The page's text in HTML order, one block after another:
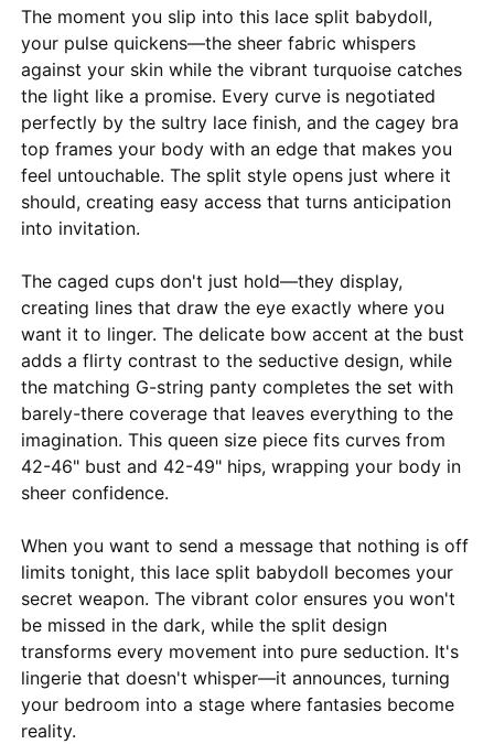
The moment you slip into this lace split babydoll,
your pulse quickens—the sheer fabric whispers
against your skin while the vibrant turquoise catches
the light like a promise. Every curve is negotiated
perfectly by the sultry lace finish, and the cagey bra
top frames your body with an edge that makes you
feel untouchable. The split style opens just where it
should, creating easy access that turns anticipation
into invitation.
The caged cups don't just hold—they display,
creating lines that draw the eye exactly where you
want it to linger. The delicate bow accent at the bust
adds a flirty contrast to the seductive design, while
the matching G-string panty completes the set with
barely-there coverage that leaves everything to the
imagination. This queen size piece fits curves from
42-46" bust and 42-49" hips, wrapping your body in
sheer confidence.
When you want to send a message that nothing is off
limits tonight, this lace split babydoll becomes your
secret weapon. The vibrant color ensures you won't
be missed in the dark, while the split design
transforms every movement into pure seduction. It's
lingerie that doesn't whisper—it announces, turning
your bedroom into a stage where fantasies become
reality.